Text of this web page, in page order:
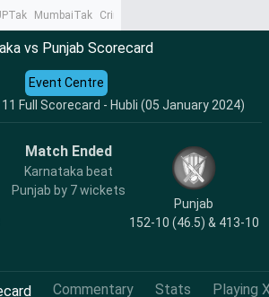
MumbaiTak CrimeTak
vs Punjab Scorecard
11 Full Scorecard - Hubli (05 January 2024)
Event Centre
Match Ended
Karnataka beat
Punjab by 7 wickets
Punjab
152-10 (46.5) & 413-10
Commentary Stats Playing